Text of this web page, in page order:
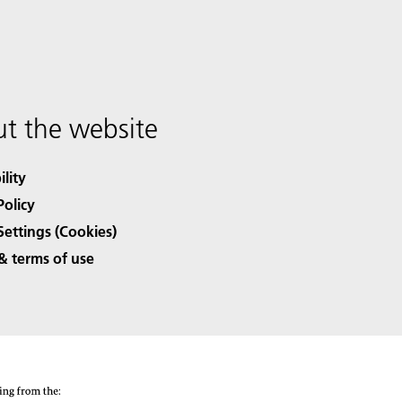
the website
(Cookies)
terms of use